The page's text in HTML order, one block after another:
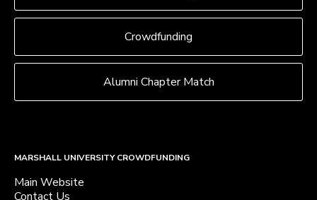
Crowdfunding
Alumni Chapter Match
MARSHALL UNIVERSITY CROWDFUNDING
Main Website
Contact Us